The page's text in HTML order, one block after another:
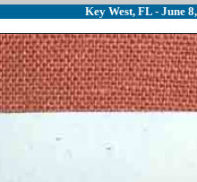
Key West, FL - June